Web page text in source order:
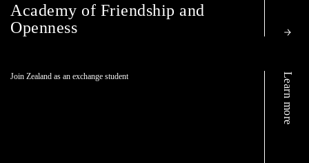
Academy of Friendship and
Openness
Join Zealand as an exchange student Learn more